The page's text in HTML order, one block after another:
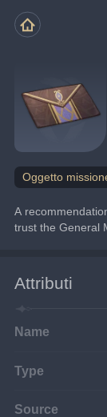
Oggetto
A
trust the General
Attributi
Name
Type
Source